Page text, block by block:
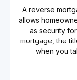
A reverse
allows
as security
mortgage, the
when you